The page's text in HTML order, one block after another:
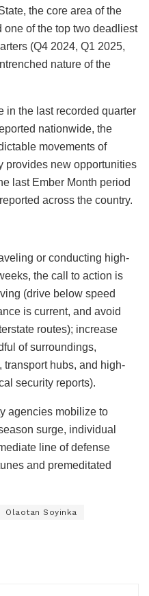
the core area of the
one of the top two deadliest
(Q4 2024, Q1 2025,
nature of the
in the last recorded quarter
nationwide, the
movements of
new opportunities
last Ember Month period
across the country.
or conducting high-
the call to action is
(drive below speed
is current, and avoid
routes); increase
of surroundings,
hubs, and high-
security reports).
agencies mobilize to
surge, individual
line of defense
and premeditated
Olaotan Soyinka